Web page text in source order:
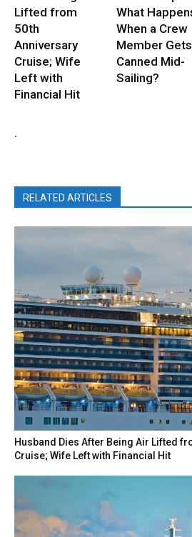
Lifted from
50th
Anniversary
Cruise; Wife
Left with
Financial Hit
What
When a Crew
Member Gets
Canned Mid-
Sailing?
.
RELATED ARTICLES
Husband Dies After Being Air Lifted
Cruise; Wife Left with Financial Hit